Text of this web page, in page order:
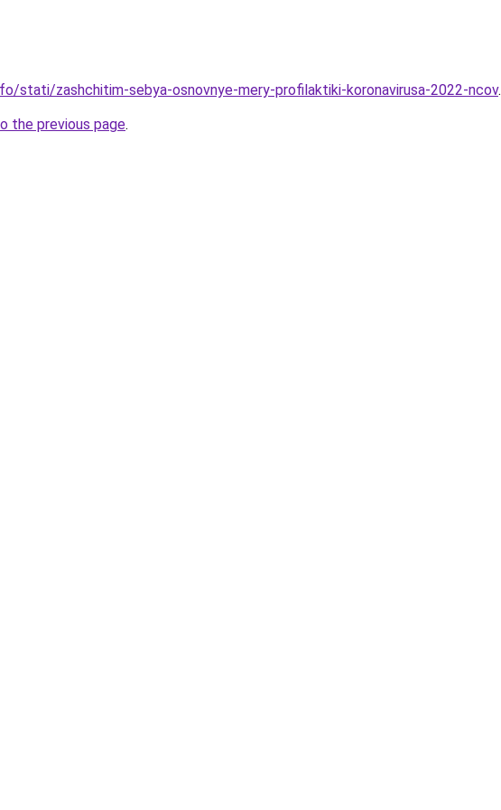
stati/zashchitim-sebya-osnovnye-mery-profilaktiki-koronavirusa-2022-ncov.
the previous page.